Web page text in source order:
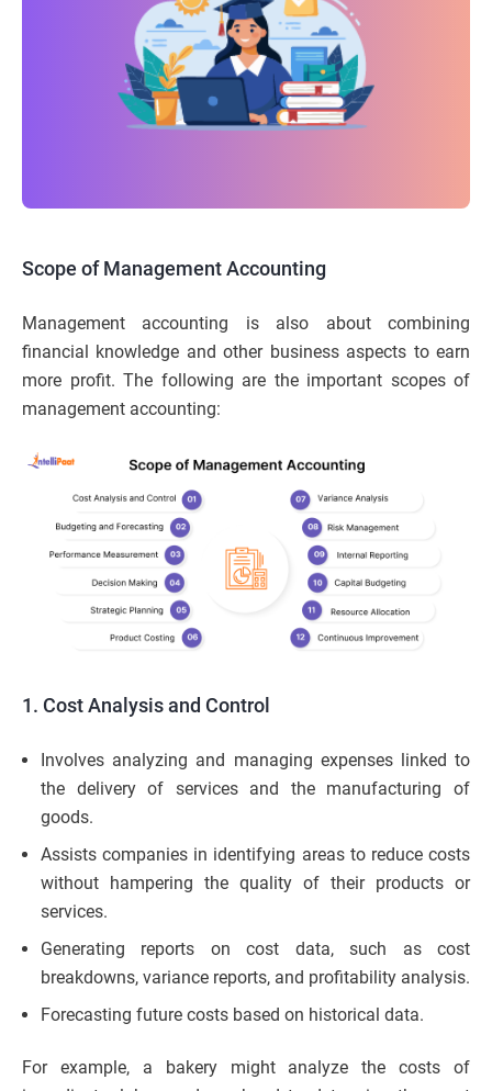
Scope of Management Accounting
Management accounting is also about combining
financial knowledge and other business aspects to earn
more profit. The following are the important scopes of
management accounting:
1. Cost Analysis and Control
Involves analyzing and managing expenses linked to
the delivery of services and the manufacturing of
goods.
Assists companies in identifying areas to reduce costs
without hampering the quality of their products or
services.
Generating reports on cost data, such as cost
breakdowns, variance reports, and profitability analysis.
Forecasting future costs based on historical data.
For example, a bakery might analyze the costs of